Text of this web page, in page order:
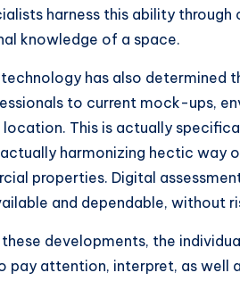
harness this ability
knowledge of a space.
has also determined
to current mock-ups,
This is actually
harmonizing hectic way
properties. Digital
and dependable, without
developments, the
pay attention, interpret, as well